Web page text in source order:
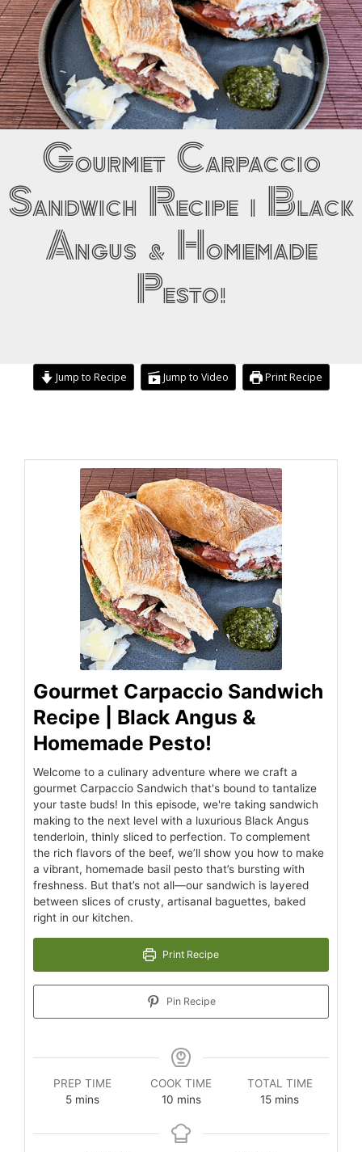
Gourmet Carpaccio
Sandwich Recipe | Black
Angus & Homemade
Pesto!
Jump to Recipe Jump to Video Print Recipe
Gourmet Carpaccio Sandwich
Recipe | Black Angus &
Homemade Pesto!
Welcome to a culinary adventure where we craft a
gourmet Carpaccio Sandwich that's bound to tantalize
your taste buds! In this episode, we're taking sandwich
making to the next level with a luxurious Black Angus
tenderloin, thinly sliced to perfection. To complement
the rich flavors of the beef, we’ll show you how to make
a vibrant, homemade basil pesto that’s bursting with
freshness. But that’s not all—our sandwich is layered
between slices of crusty, artisanal baguettes, baked
right in our kitchen.
Print Recipe
Pin Recipe
PREP TIME
5 mins
COOK TIME
10 mins
TOTAL TIME
15 mins